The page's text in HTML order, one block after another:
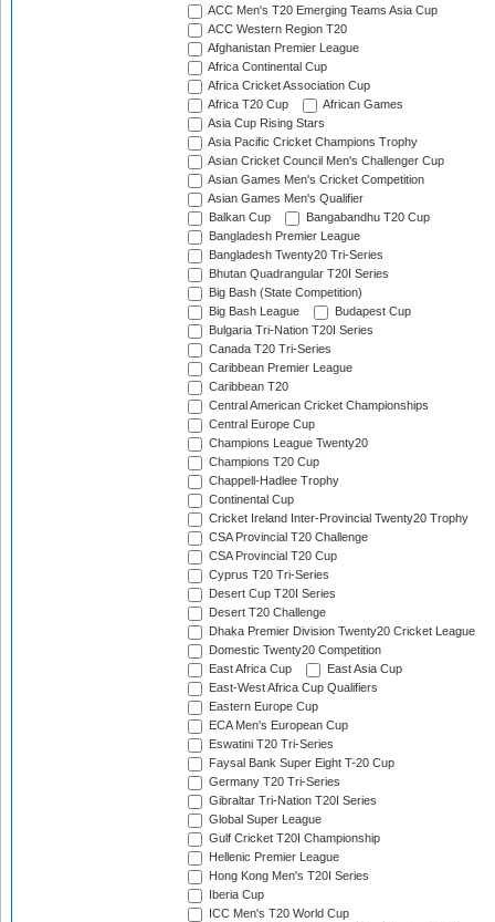
ACC Men's T20 Emerging Teams Asia Cup
ACC Western Region T20
Afghanistan Premier League
Africa Continental Cup
Africa Cricket Association Cup
Africa T20 Cup
African Games
Asia Cup Rising Stars
Asia Pacific Cricket Champions Trophy
Asian Cricket Council Men's Challenger Cup
Asian Games Men's Cricket Competition
Asian Games Men's Qualifier
Balkan Cup
Bangabandhu T20 Cup
Bangladesh Premier League
Bangladesh Twenty20 Tri-Series
Bhutan Quadrangular T20I Series
Big Bash (State Competition)
Big Bash League
Budapest Cup
Bulgaria Tri-Nation T20I Series
Canada T20 Tri-Series
Caribbean Premier League
Caribbean T20
Central American Cricket Championships
Central Europe Cup
Champions League Twenty20
Champions T20 Cup
Chappell-Hadlee Trophy
Continental Cup
Cricket Ireland Inter-Provincial Twenty20 Trophy
CSA Provincial T20 Challenge
CSA Provincial T20 Cup
Cyprus T20 Tri-Series
Desert Cup T20I Series
Desert T20 Challenge
Dhaka Premier Division Twenty20 Cricket League
Domestic Twenty20 Competition
East Africa Cup
East Asia Cup
East-West Africa Cup Qualifiers
Eastern Europe Cup
ECA Men's European Cup
Eswatini T20 Tri-Series
Faysal Bank Super Eight T-20 Cup
Germany T20 Tri-Series
Gibraltar Tri-Nation T20I Series
Global Super League
Gulf Cricket T20I Championship
Hellenic Premier League
Hong Kong Men's T20I Series
Iberia Cup
ICC Men's T20 World Cup